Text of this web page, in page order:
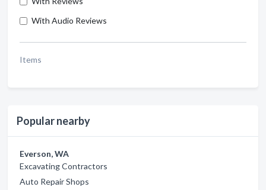
With Audio Reviews
Items
Popular nearby
Everson, WA
Excavating Contractors
Auto Repair Shops